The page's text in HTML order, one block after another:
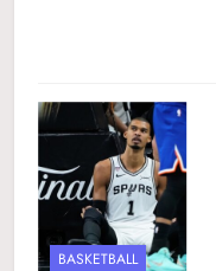
BASKETBALL